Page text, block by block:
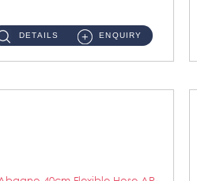
DETAILS ENQUIRY